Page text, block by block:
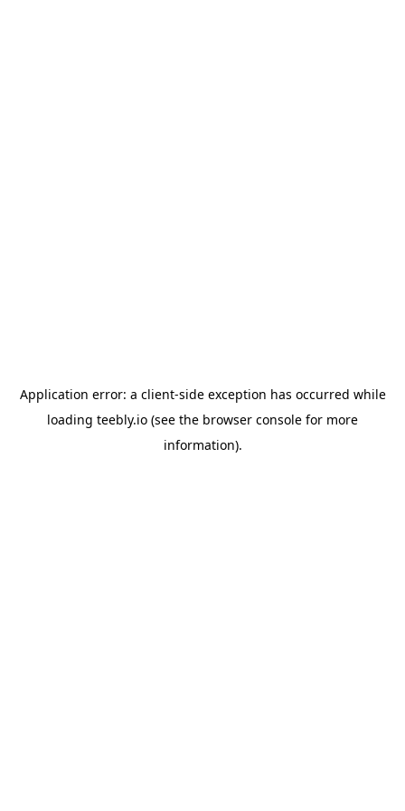
Application error: a client-side exception has occurred while
loading teebly.io (see the browser console for more
information).